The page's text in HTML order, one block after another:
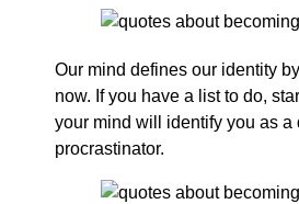
Our mind defines our identity
now. If you have a list to do,
your mind will identify you as a
procrastinator.